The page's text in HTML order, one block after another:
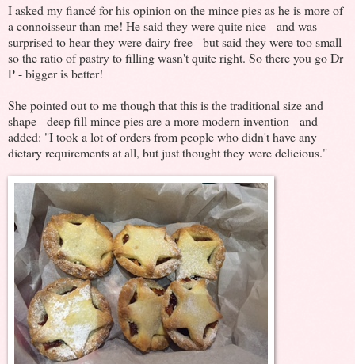
I asked my fiancé for his opinion on the mince pies as he is more of
a connoisseur than me! He said they were quite nice - and was
surprised to hear they were dairy free - but said they were too small
so the ratio of pastry to filling wasn't quite right. So there you go Dr
P - bigger is better!
She pointed out to me though that this is the traditional size and
shape - deep fill mince pies are a more modern invention - and
added: "I took a lot of orders from people who didn't have any
dietary requirements at all, but just thought they were delicious."